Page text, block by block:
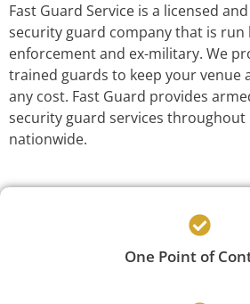
Fast Guard Service is a licensed
security guard company that is run
enforcement and ex-military. We
trained guards to keep your venue
any cost. Fast Guard provides
security guard services throughout
nationwide.
One Point of